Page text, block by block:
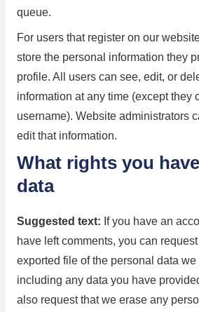
queue.
For users that register on our
store the personal information they
profile. All users can see, edit, or
information at any time (except they
username). Website administrators
edit that information.
What rights you
data
Suggested text: If you have an
have left comments, you can
exported file of the personal data
including any data you have
also request that we erase any